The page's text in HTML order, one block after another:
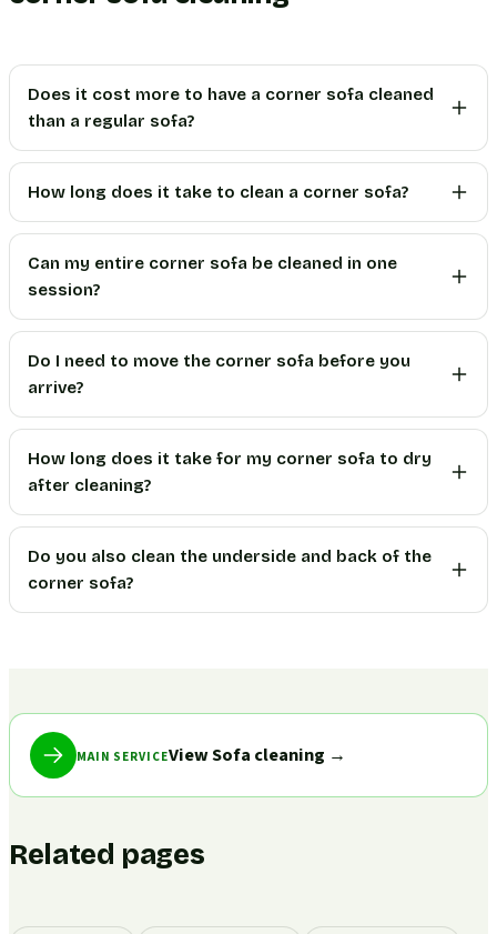
Does it cost more to have a corner sofa cleaned
than a regular sofa?
How long does it take to clean a corner sofa?
Can my entire corner sofa be cleaned in one
session?
Do I need to move the corner sofa before you
arrive?
How long does it take for my corner sofa to dry
after cleaning?
Do you also clean the underside and back of the
corner sofa?
MAIN SERVICEView Sofa cleaning →
Related pages